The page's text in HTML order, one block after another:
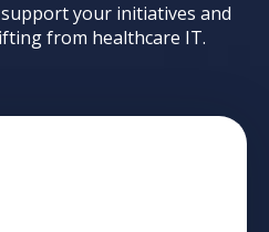
your initiatives and
from healthcare IT.